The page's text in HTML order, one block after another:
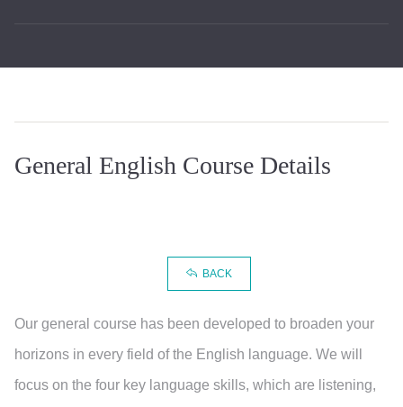
General English Course Details
BACK
Our general course has been developed to broaden your
horizons in every field of the English language. We will
focus on the four key language skills, which are listening,